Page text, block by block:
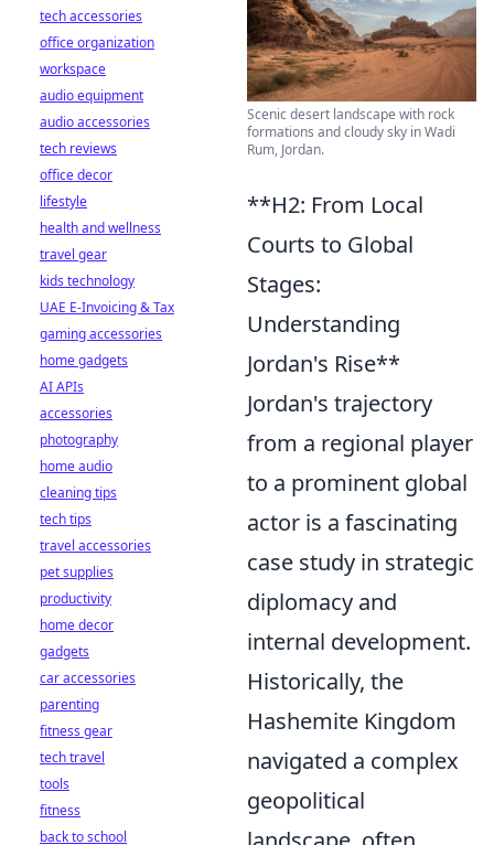
Scenic desert landscape with rock
formations and cloudy sky in Wadi
Rum, Jordan.
**H2: From Local
Courts to Global
Stages:
Understanding
Jordan's Rise**
Jordan's trajectory
from a regional player
to a prominent global
actor is a fascinating
case study in strategic
diplomacy and
internal development.
Historically, the
Hashemite Kingdom
navigated a complex
geopolitical
tech accessories
office organization
workspace
audio equipment
audio accessories
tech reviews
office decor
lifestyle
health and wellness
travel gear
kids technology
UAE E-Invoicing & Tax
gaming accessories
home gadgets
AI APIs
accessories
photography
home audio
cleaning tips
tech tips
travel accessories
pet supplies
productivity
home decor
gadgets
car accessories
parenting
fitness gear
tech travel
tools
fitness
back to school